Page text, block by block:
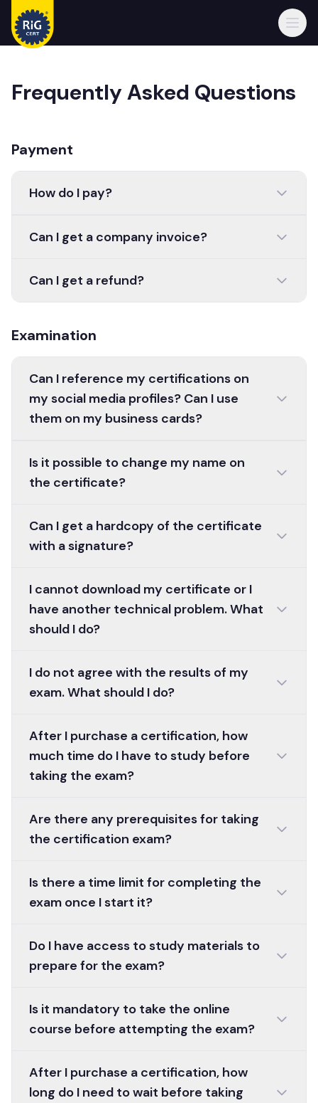
Frequently Asked Questions
Payment
How do I pay?
Can I get a company invoice?
Can I get a refund?
Examination
Can I reference my certifications on
my social media profiles? Can I use
them on my business cards?
Is it possible to change my name on
the certificate?
Can I get a hardcopy of the certificate
with a signature?
I cannot download my certificate or I
have another technical problem. What
should I do?
I do not agree with the results of my
exam. What should I do?
After I purchase a certification, how
much time do I have to study before
taking the exam?
Are there any prerequisites for taking
the certification exam?
Is there a time limit for completing the
exam once I start it?
Do I have access to study materials to
prepare for the exam?
Is it mandatory to take the online
course before attempting the exam?
After I purchase a certification, how
long do I need to wait before taking